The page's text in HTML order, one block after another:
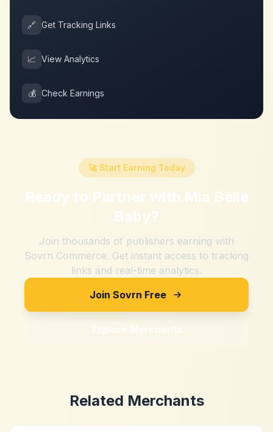
🔗 Get Tracking Links
📈 View Analytics
💰 Check Earnings
🚀 Start Earning Today
Ready to Partner with Mia Belle
Baby?
Join thousands of publishers earning with
Sovrn Commerce. Get instant access to tracking
links and real-time analytics.
Join Sovrn Free
Explore Merchants
Related Merchants